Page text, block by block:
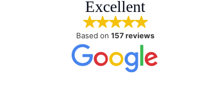
Excellent
Based on 157 reviews